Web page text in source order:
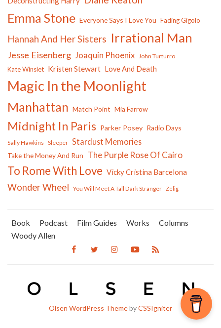
Emma Stone Everyone Says I Love You Fading Gigolo
Hannah And Her Sisters Irrational Man
Jesse Eisenberg Joaquin Phoenix John Turturro
Kate Winslet Kristen Stewart Love And Death
Magic In the Moonlight
Manhattan Match Point Mia Farrow
Midnight In Paris Parker Posey Radio Days
Sally Hawkins Sleeper Stardust Memories
Take the Money And Run The Purple Rose Of Cairo
To Rome With Love Vicky Cristina Barcelona
Wonder Wheel You Will Meet A Tall Dark Stranger Zelig
Book Podcast Film Guides Works
Columns
Woody Allen
Olsen WordPress ThemebyCSSIgniter